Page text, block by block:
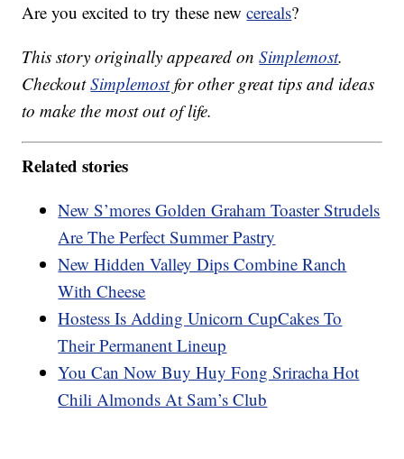
Are you excited to try these newcereals?
This story originally appeared onSimplemost.
CheckoutSimplemostfor other great tips and ideas
to make the most out of life.
Related stories
New S’mores Golden Graham Toaster Strudels
Are The Perfect Summer Pastry
New Hidden Valley Dips Combine Ranch
With Cheese
Hostess Is Adding Unicorn CupCakes To
Their Permanent Lineup
You Can Now Buy Huy Fong Sriracha Hot
Chili Almonds At Sam’s Club